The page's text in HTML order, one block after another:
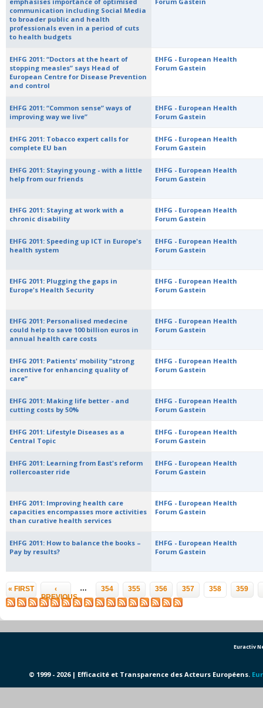
communication including Social Media
to broader public and health
professionals even in a period of cuts
to health budgets
EHFG 2011: “Doctors at the heart of
stopping measles” says Head of
European Centre for Disease Prevention
and control
EHFG - European Health
Forum Gastein
EHFG 2011: “Common sense” ways of
improving way we live”
EHFG - European Health
Forum Gastein
EHFG 2011: Tobacco expert calls for
complete EU ban
EHFG - European Health
Forum Gastein
EHFG 2011: Staying young - with a little
help from our friends
EHFG - European Health
Forum Gastein
EHFG 2011: Staying at work with a
chronic disability
EHFG - European Health
Forum Gastein
EHFG 2011: Speeding up ICT in Europe's
health system
EHFG - European Health
Forum Gastein
EHFG 2011: Plugging the gaps in
Europe's Health Security
EHFG - European Health
Forum Gastein
EHFG 2011: Personalised medecine
could help to save 100 billion euros in
annual health care costs
EHFG - European Health
Forum Gastein
EHFG 2011: Patients' mobility “strong
incentive for enhancing quality of
care”
EHFG - European Health
Forum Gastein
EHFG 2011: Making life better - and
cutting costs by 50%
EHFG - European Health
Forum Gastein
EHFG 2011: Lifestyle Diseases as a
Central Topic
EHFG - European Health
Forum Gastein
EHFG 2011: Learning from East's reform
rollercoaster ride
EHFG - European Health
Forum Gastein
EHFG 2011: Improving health care
capacities encompasses more activities
than curative health services
EHFG - European Health
Forum Gastein
EHFG 2011: How to balance the books –
Pay by results?
EHFG - European Health
Forum Gastein
Pages
« FIRST
‹
PREVIOUS
… 354 355 356 357 358 359
Euractiv
© 1999 - 2026 | Efficacité et Transparence des Acteurs Européens.